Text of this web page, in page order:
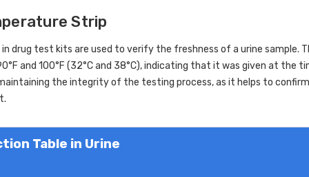
Strip
drug test kits are used to verify the freshness of a urine sample.
and 100°F (32°C and 38°C), indicating that it was given at
the integrity of the testing process, as it helps to
Table in Urine